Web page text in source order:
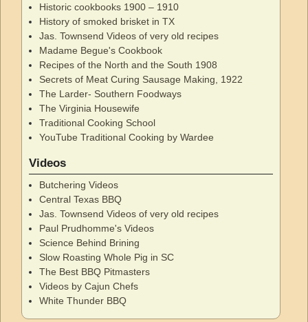
Historic cookbooks 1900 – 1910
History of smoked brisket in TX
Jas. Townsend Videos of very old recipes
Madame Begue's Cookbook
Recipes of the North and the South 1908
Secrets of Meat Curing Sausage Making, 1922
The Larder- Southern Foodways
The Virginia Housewife
Traditional Cooking School
YouTube Traditional Cooking by Wardee
Videos
Butchering Videos
Central Texas BBQ
Jas. Townsend Videos of very old recipes
Paul Prudhomme's Videos
Science Behind Brining
Slow Roasting Whole Pig in SC
The Best BBQ Pitmasters
Videos by Cajun Chefs
White Thunder BBQ